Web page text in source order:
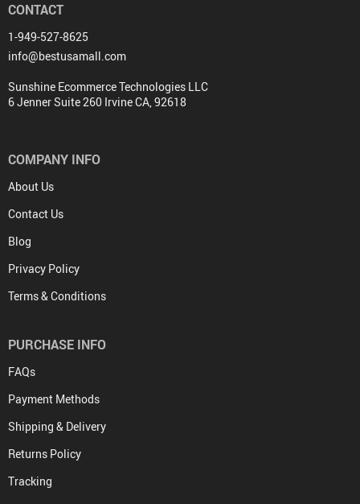
CONTACT
1-949-527-8625
info@bestusamall.com
Sunshine Ecommerce Technologies LLC
6 Jenner Suite 260 Irvine CA, 92618
COMPANY INFO
About Us
Contact Us
Blog
Privacy Policy
Terms & Conditions
PURCHASE INFO
FAQs
Payment Methods
Shipping & Delivery
Returns Policy
Tracking